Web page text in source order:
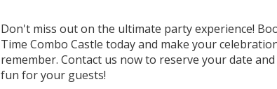
Don't miss out on the ultimate party experience!
Time Combo Castle today and make your
remember. Contact us now to reserve your date
fun for your guests!